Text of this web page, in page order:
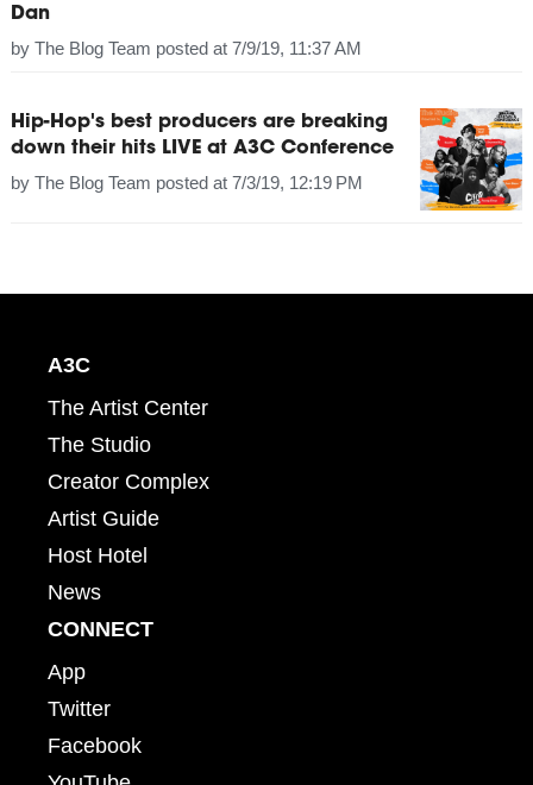
Dan
by The Blog Team posted at 7/9/19, 11:37 AM
Hip-Hop's best producers are breaking
down their hits LIVE at A3C Conference
by The Blog Team posted at 7/3/19, 12:19 PM
A3C
The Artist Center
The Studio
Creator Complex
Artist Guide
Host Hotel
News
CONNECT
App
Twitter
Facebook